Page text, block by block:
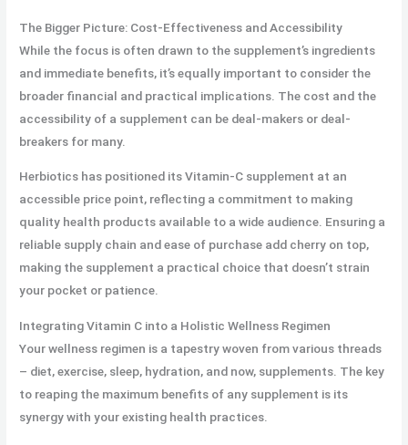
The Bigger Picture: Cost-Effectiveness and Accessibility
While the focus is often drawn to the supplement’s ingredients
and immediate benefits, it’s equally important to consider the
broader financial and practical implications. The cost and the
accessibility of a supplement can be deal-makers or deal-
breakers for many.
Herbiotics has positioned its Vitamin-C supplement at an
accessible price point, reflecting a commitment to making
quality health products available to a wide audience. Ensuring a
reliable supply chain and ease of purchase add cherry on top,
making the supplement a practical choice that doesn’t strain
your pocket or patience.
Integrating Vitamin C into a Holistic Wellness Regimen
Your wellness regimen is a tapestry woven from various threads
– diet, exercise, sleep, hydration, and now, supplements. The key
to reaping the maximum benefits of any supplement is its
synergy with your existing health practices.